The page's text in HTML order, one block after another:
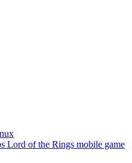
Lord of the Rings mobile game